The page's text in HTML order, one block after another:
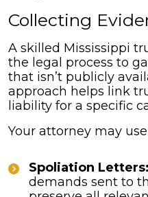
Collecting
A skilled Mississippi
the legal process to
that isn’t publicly
approach helps link
liability for a specific
Your attorney may
Spoliation Letters:
demands sent to